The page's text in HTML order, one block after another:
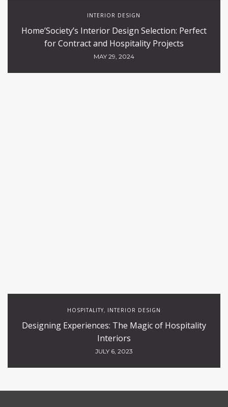
INTERIOR DESIGN
Home’Society’s Interior Design Selection: Perfect
for Contract and Hospitality Projects
MAY 29, 2024
HOSPITALITY, INTERIOR DESIGN
Designing Experiences: The Magic of Hospitality
Interiors
JULY 6, 2023